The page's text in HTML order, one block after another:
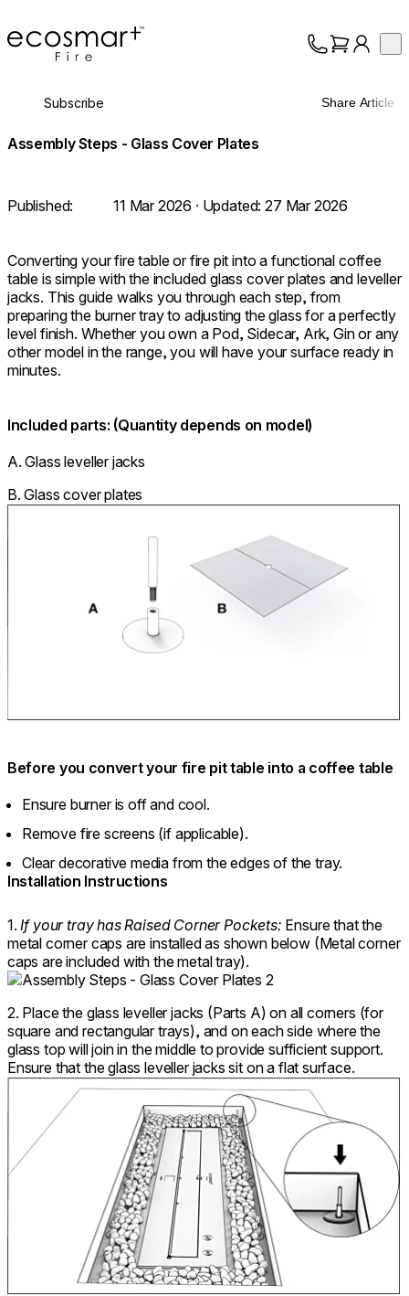
EcoSmart Fire
About
Trade
Subscribe Share Article
Assembly Steps - Glass Cover Plates
Published: 11 Mar 2026 · Updated:27 Mar 2026
Converting your fire table or fire pit into a functional coffee
table is simple with the included glass cover plates and leveller
jacks. This guide walks you through each step, from
preparing the burner tray to adjusting the glass for a perfectly
level finish. Whether you own a Pod, Sidecar, Ark, Gin or any
other model in the range, you will have your surface ready in
minutes.
Included parts: (Quantity depends on model)
A. Glass leveller jacks
B. Glass cover plates
Before you convert your fire pit table into a coffee table
Ensure burner is off and cool.
Remove fire screens (if applicable).
Clear decorative media from the edges of the tray.
Installation Instructions
1.If your tray has Raised Corner Pockets: Ensure that the
metal corner caps are installed as shown below (Metal corner
caps are included with the metal tray).
2. Place the glass leveller jacks (Parts A) on all corners (for
square and rectangular trays), and on each side where the
glass top will join in the middle to provide sufficient support.
Ensure that the glass leveller jacks sit on a flat surface.